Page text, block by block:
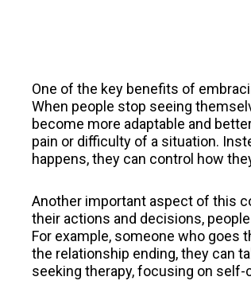
One of the key benefits of
When people stop seeing
become more adaptable and
pain or difficulty of a situation.
happens, they can control how
Another important aspect of this
their actions and decisions,
For example, someone who goes
the relationship ending, they can
seeking therapy, focusing on